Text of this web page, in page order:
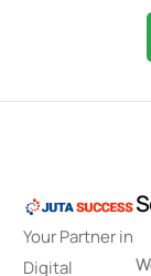
Your Partner in
Digital
S